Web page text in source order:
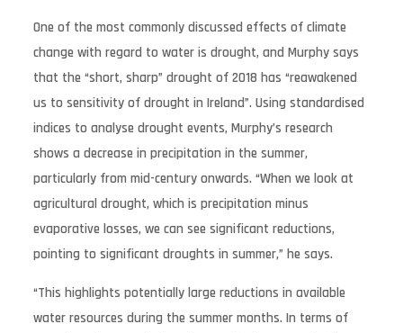
One of the most commonly discussed effects of climate
change with regard to water is drought, and Murphy says
that the “short, sharp” drought of 2018 has “reawakened
us to sensitivity of drought in Ireland”. Using standardised
indices to analyse drought events, Murphy’s research
shows a decrease in precipitation in the summer,
particularly from mid-century onwards. “When we look at
agricultural drought, which is precipitation minus
evaporative losses, we can see significant reductions,
pointing to significant droughts in summer,” he says.
“This highlights potentially large reductions in available
water resources during the summer months. In terms of